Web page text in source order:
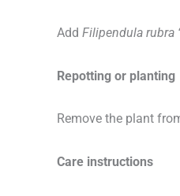
Add Filipendula rubra
Repotting or planting
Remove the plant
Care instructions